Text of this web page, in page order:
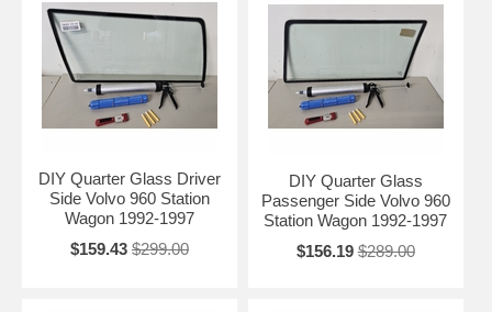
DIY Quarter Glass Driver
Side Volvo 960 Station
Wagon 1992-1997
$159.43 $299.00
DIY Quarter Glass
Passenger Side Volvo 960
Station Wagon 1992-1997
$156.19 $289.00